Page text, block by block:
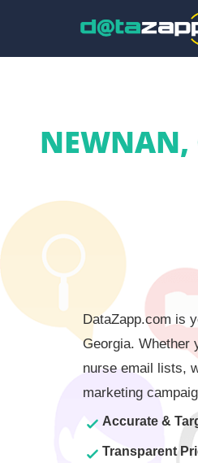
NEWNAN,
DataZapp.com is
Georgia. Whether
nurse email lists,
marketing
Accurate &
Transparent